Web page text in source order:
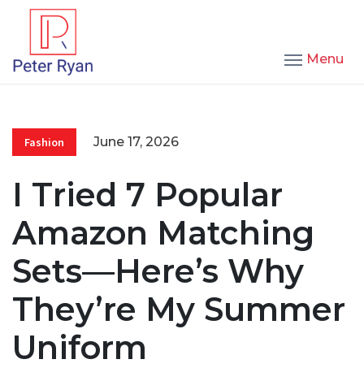
Menu
Fashion June 17, 2026
I Tried 7 Popular
Amazon Matching
Sets—Here’s Why
They’re My Summer
Uniform